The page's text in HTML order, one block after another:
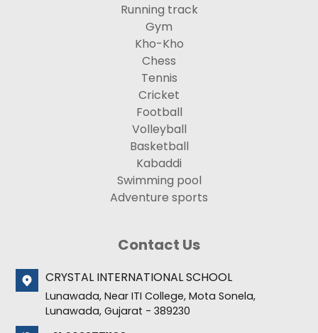
Running track
Gym
Kho-Kho
Chess
Tennis
Cricket
Football
Volleyball
Basketball
Kabaddi
Swimming pool
Adventure sports
Contact Us
CRYSTAL INTERNATIONAL SCHOOL
Lunawada, Near ITI College, Mota Sonela,
Lunawada, Gujarat - 389230